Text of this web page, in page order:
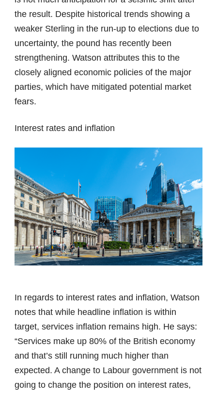
the result. Despite historical trends showing a
weaker Sterling in the run-up to elections due to
uncertainty, the pound has recently been
strengthening. Watson attributes this to the
closely aligned economic policies of the major
parties, which have mitigated potential market
fears.
Interest rates and inflation
In regards to interest rates and inflation, Watson
notes that while headline inflation is within
target, services inflation remains high. He says:
“Services make up 80% of the British economy
and that’s still running much higher than
expected. A change to Labour government is not
going to change the position on interest rates,